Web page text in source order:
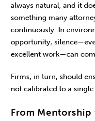
always natural, and it
something many
continuously. In
opportunity,
excellent work—can
Firms, in turn, should
not calibrated to a
From Mentorship